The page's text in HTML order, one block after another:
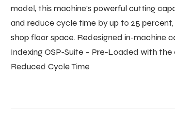
model, this machine’s powerful cutting
and reduce cycle time by up to 25
shop floor space. Redesigned in-machine
Indexing OSP-Suite – Pre-Loaded with the
Reduced Cycle Time